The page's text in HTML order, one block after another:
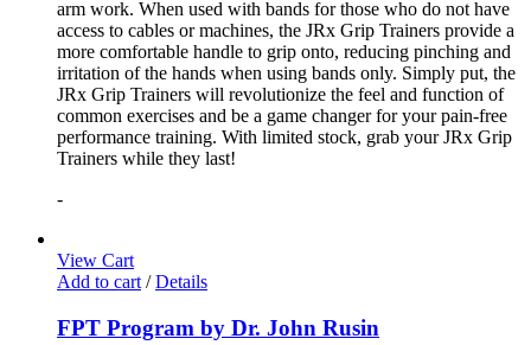
arm work. When used with bands for those who do not have
access to cables or machines, the JRx Grip Trainers provide a
more comfortable handle to grip onto, reducing pinching and
irritation of the hands when using bands only. Simply put, the
JRx Grip Trainers will revolutionize the feel and function of
common exercises and be a game changer for your pain-free
performance training. With limited stock, grab your JRx Grip
Trainers while they last!
-
View Cart
Add to cart / Details
FPT Program by Dr. John Rusin